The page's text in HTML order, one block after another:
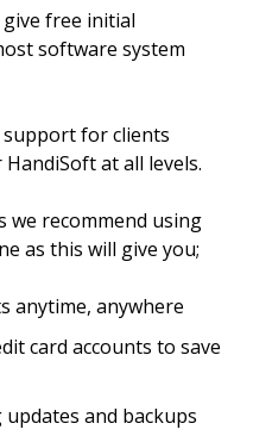
give free initial
software system
support for clients
at all levels.
we recommend using
as this will give you;
anytime, anywhere
card accounts to save
and backups